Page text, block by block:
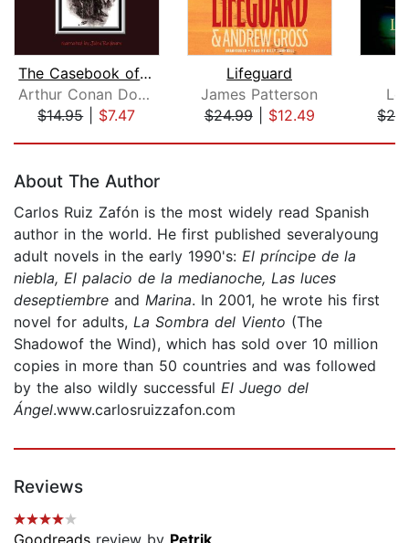
The Casebook of Sherlock Holmes
Arthur Conan Doyle
$14.95| $7.47
Lifeguard
James Patterson
$24.99| $12.49
About The Author
Carlos Ruiz Zafón is the most widely read Spanish
author in the world. He first published severalyoung
adult novels in the early 1990's: El príncipe de la
niebla, El palacio de la medianoche, Las luces
deseptiembre and Marina. In 2001, he wrote his first
novel for adults, La Sombra del Viento (The
Shadowof the Wind), which has sold over 10 million
copies in more than 50 countries and was followed
by the also wildly successful El Juego del
Ángel.www.carlosruizzafon.com
Reviews
Goodreads review by Petrik